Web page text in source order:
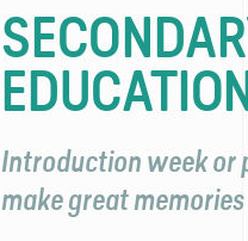
Introduction week or
make great